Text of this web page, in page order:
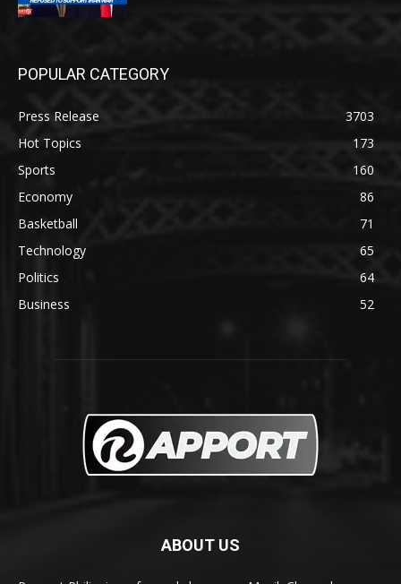
POPULAR CATEGORY
Press Release
3703
Hot Topics
173
Sports
160
Economy
86
Basketball
71
Technology
65
Politics
64
Business
52
ABOUT US